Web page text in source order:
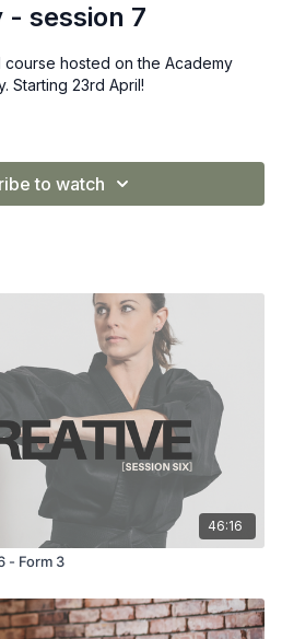
session 7
hosted on the Academy
Starting 23rd April!
beginners, this course gives
to watch
46:16
- Form 3